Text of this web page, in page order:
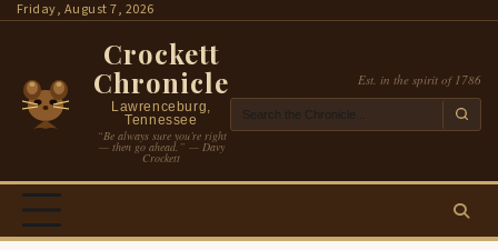
SkipFriday, August 7, 2026
Crockett
Chronicle
Lawrenceburg,
Tennessee
“Be always sure you’re right
— then go ahead.” — Davy
Crockett
Est. in the spirit of 1786